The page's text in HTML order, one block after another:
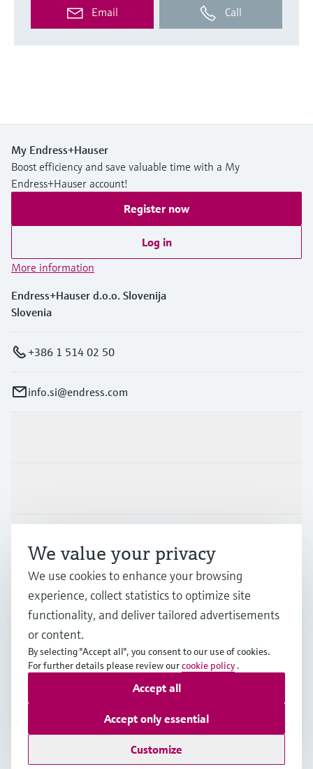
Email Call
My Endress+Hauser
Boost efficiency and save valuable time with a My
Endress+Hauser account!
Register now
Log in
More information
Endress+Hauser d.o.o. Slovenija
Slovenia
+386 1 514 02 50
info.si@endress.com
Company
SVN•English
Terms of use Data ProtectionTerms and Conditions
We value your privacy
We use cookies to enhance your browsing
experience, collect statistics to optimize site
functionality, and deliver tailored advertisements
or content.
By selecting "Accept all", you consent to our use of cookies.
For further details please review ourcookie policy .
Customize
Accept only essential
Accept all